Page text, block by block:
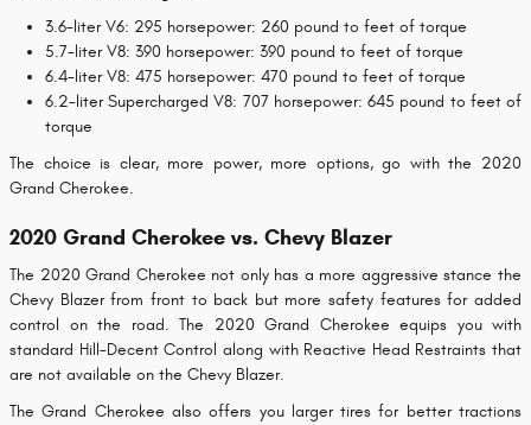
3.6-liter V6: 295 horsepower: 260 pound to feet of torque
5.7-liter V8: 390 horsepower: 390 pound to feet of torque
6.4-liter V8: 475 horsepower: 470 pound to feet of torque
6.2-liter Supercharged V8: 707 horsepower: 645 pound to feet of
torque
The choice is clear, more power, more options, go with the 2020
Grand Cherokee.
2020 Grand Cherokee vs. Chevy Blazer
The 2020 Grand Cherokee not only has a more aggressive stance the
Chevy Blazer from front to back but more safety features for added
control on the road. The 2020 Grand Cherokee equips you with
standard Hill-Decent Control along with Reactive Head Restraints that
are not available on the Chevy Blazer.
The Grand Cherokee also offers you larger tires for better tractions